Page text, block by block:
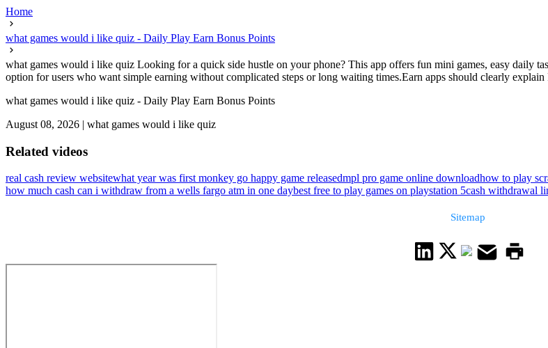
Home
what games would i like quiz - Daily Play Earn Bonus Points
what games would i like quiz Looking for a quick side hustle on your phone? This app offers fun mini games, easy daily
option for users who want simple earning without complicated steps or long waiting times.Earn apps should clearly explain
what games would i like quiz - Daily Play Earn Bonus Points
August 08, 2026 | what games would i like quiz
Related videos
real cash review websitewhat year was first monkey go happy game releasedmpl pro game online downloadhow to play
how much cash can i withdraw from a wells fargo atm in one daybest free to play games on playstation 5cash withdrawal
Sitemap